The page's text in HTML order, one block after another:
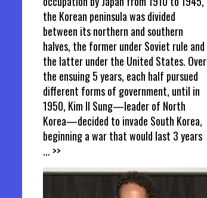
the Korean peninsula was divided
between its northern and southern
halves, the former under Soviet rule and
the latter under the United States. Over
the ensuing 5 years, each half pursued
different forms of government, until in
1950, Kim Il Sung—leader of North
Korea—decided to invade South Korea,
beginning a war that would last 3 years
... >>